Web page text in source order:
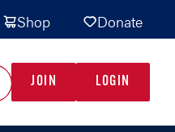
Shop Donate
JOIN LOGIN